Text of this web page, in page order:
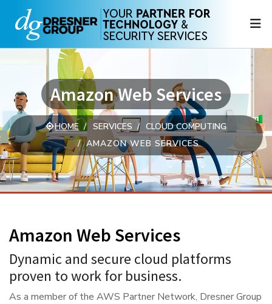
Amazon Web Services
HOME SERVICES
CLOUD COMPUTING
AMAZON WEB SERVICES
Amazon Web Services
Dynamic and secure cloud platforms
proven to work for business.
As a member of the AWS Partner Network, Dresner Group